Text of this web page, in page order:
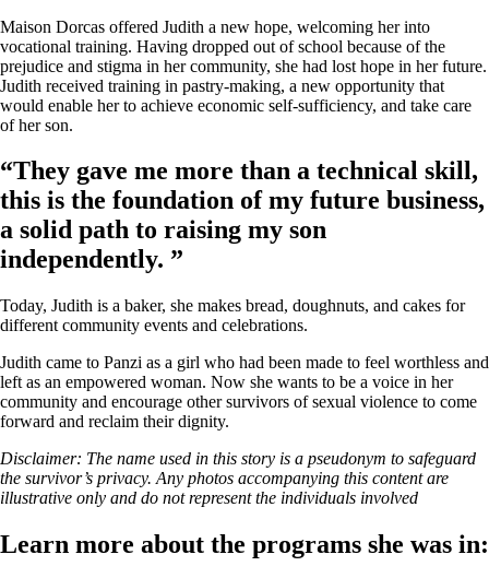
Maison Dorcas offered Judith a new hope, welcoming her into
vocational training. Having dropped out of school because of the
prejudice and stigma in her community, she had lost hope in her future.
Judith received training in pastry-making, a new opportunity that
would enable her to achieve economic self-sufficiency, and take care
of her son.
“They gave me more than a technical skill,
this is the foundation of my future business,
a solid path to raising my son
independently. ”
Today, Judith is a baker, she makes bread, doughnuts, and cakes for
different community events and celebrations.
Judith came to Panzi as a girl who had been made to feel worthless and
left as an empowered woman. Now she wants to be a voice in her
community and encourage other survivors of sexual violence to come
forward and reclaim their dignity.
Disclaimer: The name used in this story is a pseudonym to safeguard
the survivor’s privacy. Any photos accompanying this content are
illustrative only and do not represent the individuals involved
Learn more about the programs she was in: